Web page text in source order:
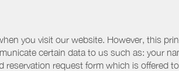
you visit our website. However, this
certain data to us such as: your
request form which is offered